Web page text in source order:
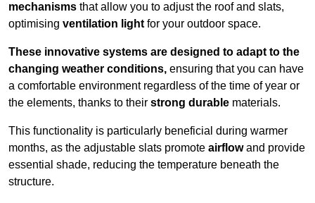
mechanisms that allow you to adjust the roof and slats,
optimising ventilation light for your outdoor space.
These innovative systems are designed to adapt to the
changing weather conditions, ensuring that you can have
a comfortable environment regardless of the time of year or
the elements, thanks to their strong durable materials.
This functionality is particularly beneficial during warmer
months, as the adjustable slats promote airflowand provide
essential shade, reducing the temperature beneath the
structure.